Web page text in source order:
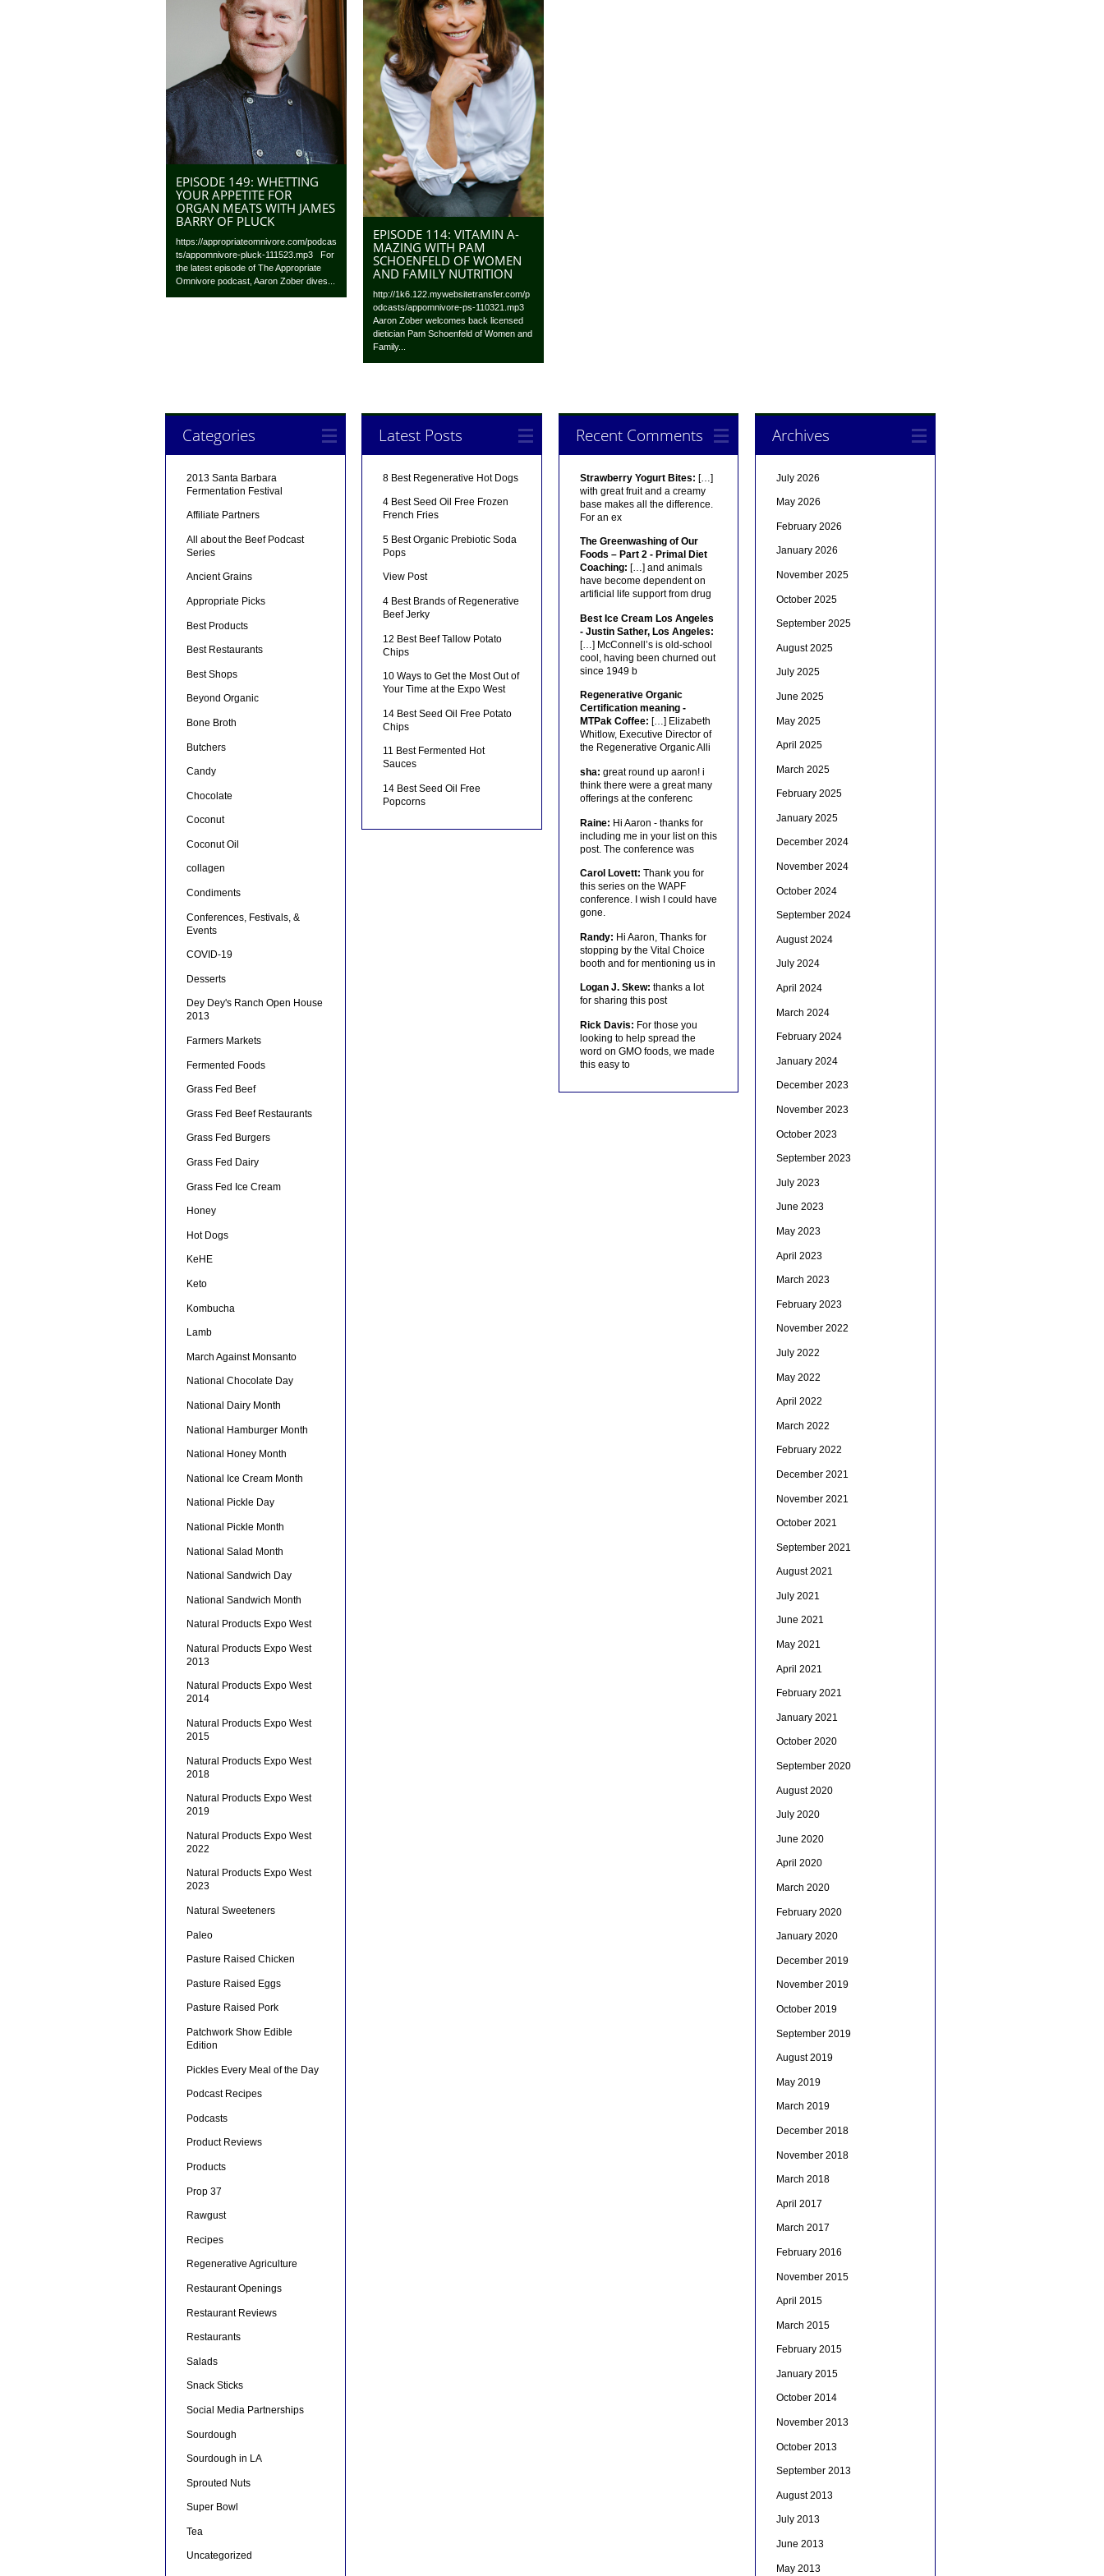
EPISODE 149: WHETTING
YOUR APPETITE FOR
ORGAN MEATS WITH JAMES
BARRY OF PLUCK
https://appropriateomnivore.com/podcas
ts/appomnivore-pluck-111523.mp3 For
the latest episode of The Appropriate
Omnivore podcast, Aaron Zober dives...
EPISODE 114: VITAMIN A-
MAZING WITH PAM
SCHOENFELD OF WOMEN
AND FAMILY NUTRITION
http://1k6.122.mywebsitetransfer.com/p
odcasts/appomnivore-ps-110321.mp3
Aaron Zober welcomes back licensed
dietician Pam Schoenfeld of Women and
Family...
Categories
2013 Santa Barbara
Fermentation Festival
Affiliate Partners
All about the Beef Podcast
Series
Ancient Grains
Appropriate Picks
Best Products
Best Restaurants
Best Shops
Beyond Organic
Bone Broth
Butchers
Candy
Chocolate
Coconut
Coconut Oil
collagen
Condiments
Conferences, Festivals, &
Events
COVID-19
Desserts
Dey Dey's Ranch Open House
2013
Farmers Markets
Fermented Foods
Grass Fed Beef
Grass Fed Beef Restaurants
Grass Fed Burgers
Grass Fed Dairy
Grass Fed Ice Cream
Honey
Hot Dogs
KeHE
Keto
Kombucha
Lamb
March Against Monsanto
National Chocolate Day
National Dairy Month
National Hamburger Month
National Honey Month
National Ice Cream Month
National Pickle Day
National Pickle Month
National Salad Month
National Sandwich Day
National Sandwich Month
Natural Products Expo West
Natural Products Expo West
2013
Natural Products Expo West
2014
Natural Products Expo West
2015
Natural Products Expo West
2018
Natural Products Expo West
2019
Natural Products Expo West
2022
Natural Products Expo West
2023
Natural Sweeteners
Paleo
Pasture Raised Chicken
Pasture Raised Eggs
Pasture Raised Pork
Patchwork Show Edible
Edition
Pickles Every Meal of the Day
Podcast Recipes
Podcasts
Product Reviews
Products
Prop 37
Rawgust
Recipes
Regenerative Agriculture
Restaurant Openings
Restaurant Reviews
Restaurants
Salads
Snack Sticks
Social Media Partnerships
Sourdough
Sourdough in LA
Sprouted Nuts
Super Bowl
Tea
Uncategorized
Latest Posts
8 Best Regenerative Hot Dogs
4 Best Seed Oil Free Frozen
French Fries
5 Best Organic Prebiotic Soda
Pops
View Post
4 Best Brands of Regenerative
Beef Jerky
12 Best Beef Tallow Potato
Chips
10 Ways to Get the Most Out of
Your Time at the Expo West
14 Best Seed Oil Free Potato
Chips
11 Best Fermented Hot
Sauces
14 Best Seed Oil Free
Popcorns
Recent Comments
Strawberry Yogurt Bites: […]
with great fruit and a creamy
base makes all the difference.
For an ex
The Greenwashing of Our
Foods – Part 2 - Primal Diet
Coaching: […] and animals
have become dependent on
artificial life support from drug
Best Ice Cream Los Angeles
- Justin Sather, Los Angeles:
[…] McConnell’s is old-school
cool, having been churned out
since 1949 b
Regenerative Organic
Certification meaning -
MTPak Coffee: […] Elizabeth
Whitlow, Executive Director of
the Regenerative Organic Alli
sha: great round up aaron! i
think there were a great many
offerings at the conferenc
Raine: Hi Aaron - thanks for
including me in your list on this
post. The conference was
Carol Lovett: Thank you for
this series on the WAPF
conference. I wish I could have
gone.
Randy: Hi Aaron, Thanks for
stopping by the Vital Choice
booth and for mentioning us in
Logan J. Skew: thanks a lot
for sharing this post
Rick Davis: For those you
looking to help spread the
word on GMO foods, we made
this easy to
Archives
July 2026
May 2026
February 2026
January 2026
November 2025
October 2025
September 2025
August 2025
July 2025
June 2025
May 2025
April 2025
March 2025
February 2025
January 2025
December 2024
November 2024
October 2024
September 2024
August 2024
July 2024
April 2024
March 2024
February 2024
January 2024
December 2023
November 2023
October 2023
September 2023
July 2023
June 2023
May 2023
April 2023
March 2023
February 2023
November 2022
July 2022
May 2022
April 2022
March 2022
February 2022
December 2021
November 2021
October 2021
September 2021
August 2021
July 2021
June 2021
May 2021
April 2021
February 2021
January 2021
October 2020
September 2020
August 2020
July 2020
June 2020
April 2020
March 2020
February 2020
January 2020
December 2019
November 2019
October 2019
September 2019
August 2019
May 2019
March 2019
December 2018
November 2018
March 2018
April 2017
March 2017
February 2016
November 2015
April 2015
March 2015
February 2015
January 2015
October 2014
November 2013
October 2013
September 2013
August 2013
July 2013
June 2013
May 2013